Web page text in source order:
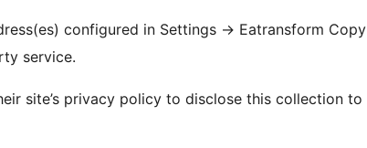
configured in Settings → Eatransform Copy
service.
site’s privacy policy to disclose this collection to